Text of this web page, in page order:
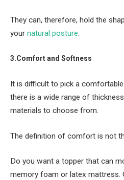
They can, therefore, hold the
your natural posture.
3.Comfort and Softness
It is difficult to pick a
there is a wide range of
materials to choose from.
The definition of comfort is not
Do you want a topper that can
memory foam or latex mattress.